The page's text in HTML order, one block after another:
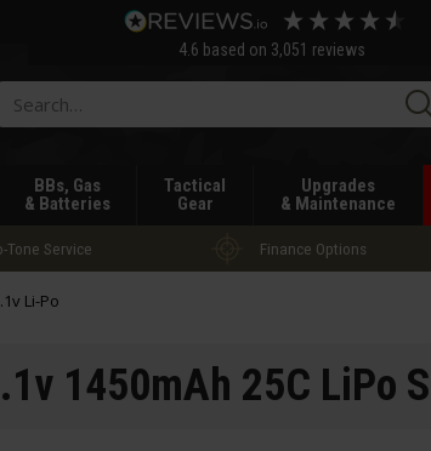
4.6 based on 3,051 reviews
BBs, Gas
& Batteries
Tactical
Gear
Upgrades
& Maintenance
Tone Service Finance Options
Li-Po
1450mAh 25C LiPo